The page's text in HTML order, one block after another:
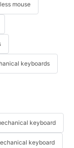
mouse
keyboards
keyboard
keyboard